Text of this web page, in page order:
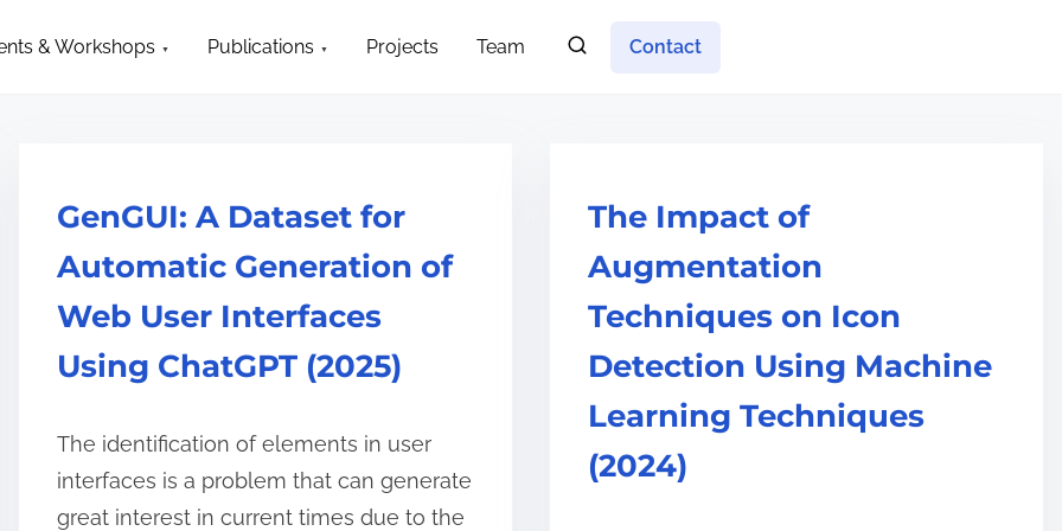
& Workshops Publications Projects Team Contact
GenGUI: A Dataset for
Automatic Generation of
Web User Interfaces
Using ChatGPT (2025)
The identification of elements in user
interfaces is a problem that can generate
great interest in current times due to the
The Impact of
Augmentation
Techniques on Icon
Detection Using Machine
Learning Techniques
(2024)